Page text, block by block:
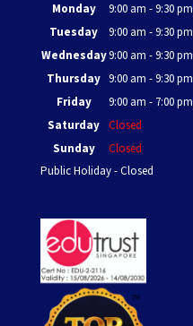
Monday
9:00 am - 9:30 pm
Tuesday
9:00 am - 9:30 pm
Wednesday9:00 am - 9:30 pm
Thursday 9:00 am - 9:30 pm
Friday
9:00 am - 7:00 pm
Saturday Closed
Sunday
Closed
Public Holiday - Closed